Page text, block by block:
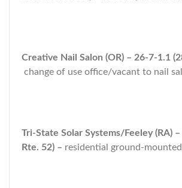
Creative Nail Salon (OR) – 26-7-1.1
change of use office/vacant to nail
Tri-State Solar Systems/Feeley (RA)
Rte. 52) – residential ground-